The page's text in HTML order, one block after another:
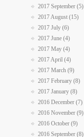
2017 September (5)
2017 August (15)
2017 July (6)
2017 June (4)
2017 May (4)
2017 April (4)
2017 March (9)
2017 February (8)
2017 January (8)
2016 December (7)
2016 November (9)
2016 October (9)
2016 September (8)